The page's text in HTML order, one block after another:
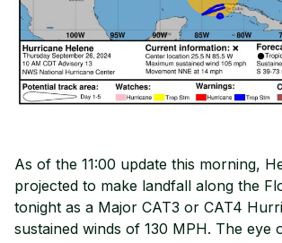
As of the 11:00 update this morning,
projected to make landfall along the
tonight as a Major CAT3 or CAT4
sustained winds of 130 MPH. The eye